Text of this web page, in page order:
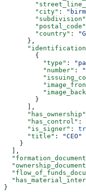
        "city"
:
        "subdivision"
        "postal_code"
        "country"
:
      },
        {
          "type"
:
          "number"
:
        }
      ],
      "has_ownership"
      "has_control"
:
      "is_signer"
:
      "title"
:
"CEO"
    }
  ],
}